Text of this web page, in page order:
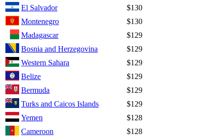
El Salvador
$130
Montenegro
$130
Madagascar
$129
Bosnia and Herzegovina
$129
Western Sahara
$129
Belize
$129
Bermuda
$129
Turks and Caicos Islands
$129
Yemen
$128
Cameroon
$128